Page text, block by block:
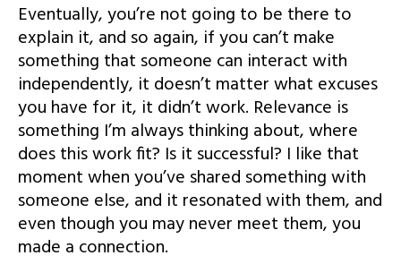
Eventually, you’re not going to be there to
explain it, and so again, if you can’t make
something that someone can interact with
independently, it doesn’t matter what excuses
you have for it, it didn’t work. Relevance is
something I’m always thinking about, where
does this work fit? Is it successful? I like that
moment when you’ve shared something with
someone else, and it resonated with them, and
even though you may never meet them, you
made a connection.